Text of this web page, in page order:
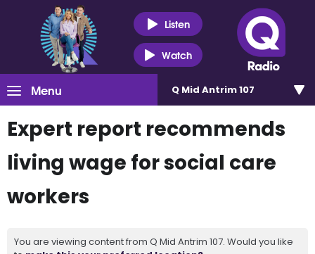
Listen
Watch
Menu Q Mid Antrim 107
Expert report recommends
living wage for social care
workers
You are viewing content from Q Mid Antrim 107. Would you like